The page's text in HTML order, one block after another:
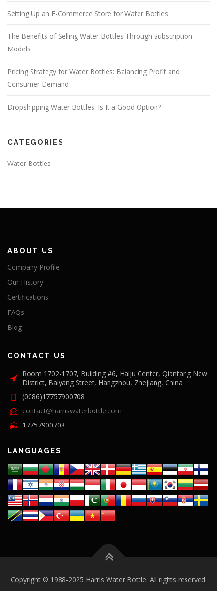
Setting Up an E-Commerce Store for Water Bottles
The Benefits of Selling Water Bottles Through Subscription
Models
Pricing Strategy for Water Bottles: Balancing Profit and
Consumer Demand
Dropshipping Water Bottles: Is It a Good Option?
CATEGORIES
Water Bottles
ABOUT US
Company Profile
Our History
Certifications
FAQs
Blog
CONTACT US
Room 1702-1707, Building #6, Haiju Center, Qiantang New
District, Baiyang Street, Hangzhou, Zhejiang, China
(0086)17757900708
contact@harriswaterbottle.com
17757900708
LANGUAGES
Copyright © 1988-2025 Harris Water Bottle. All rights reserved.